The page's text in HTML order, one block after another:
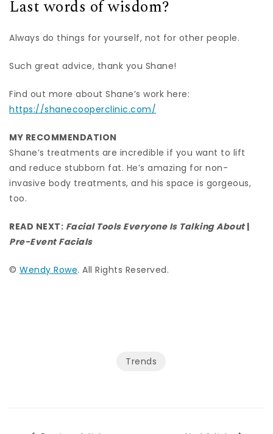
Last words of wisdom?
Always do things for yourself, not for other people.
Such great advice, thank you Shane!
Find out more about Shane’s work here:
https://shanecooperclinic.com/
MY RECOMMENDATION
Shane’s treatments are incredible if you want to lift
and reduce stubborn fat. He’s amazing for non-
invasive body treatments, and his space is gorgeous,
too.
READ NEXT: Facial Tools Everyone Is Talking About|
Pre-Event Facials
© Wendy Rowe. All Rights Reserved.
Trends